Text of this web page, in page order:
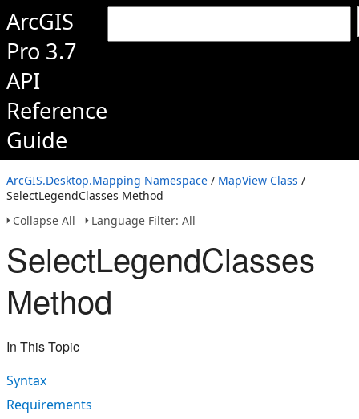
ArcGIS
Pro 3.7
API
Reference
Guide
ArcGIS.Desktop.Mapping Namespace / MapView Class /
SelectLegendClasses Method
Collapse All
Language Filter: All
SelectLegendClasses
Method
In This Topic
Syntax
Requirements